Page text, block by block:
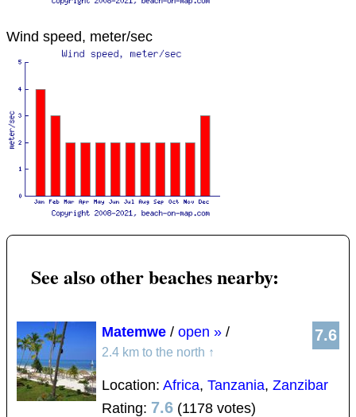
Wind speed, meter/sec
See also other beaches nearby:
7.6
Matemwe / open » /
2.4 km to the north ↑
Location: Africa, Tanzania, Zanzibar
Rating: 7.6 (1178 votes)